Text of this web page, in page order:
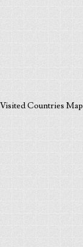
Visited Countries